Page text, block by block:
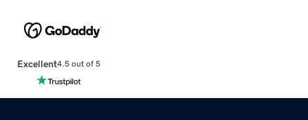
Excellent4.5 out of 5